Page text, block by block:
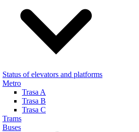
Status of elevators and platforms
Metro
Trasa A
Trasa B
Trasa C
Trams
Buses